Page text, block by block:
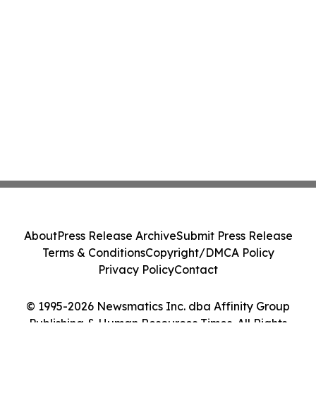
© 1995-2026 Newsmatics Inc. dba Affinity Group
Publishing & Human Resources Times. All Rights
AboutPress Release ArchiveSubmit Press Release
Terms & ConditionsCopyright/DMCA Policy
Privacy PolicyContact